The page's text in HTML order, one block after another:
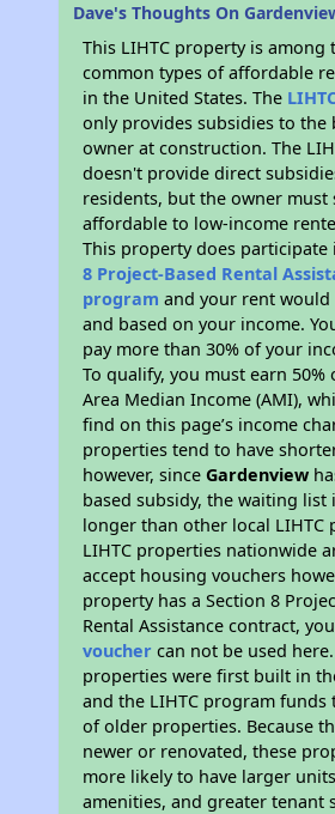
Dave's Thoughts On
This LIHTC property is among
common types of affordable
in the United States. The
only provides subsidies to the
owner at construction. The
doesn't provide direct
residents, but the owner must
affordable to low-income
This property does
8 Project-Based Rental
program and your rent would
and based on your income.
pay more than 30% of your
To qualify, you must earn 50%
Area Median Income (AMI),
find on this page’s income
properties tend to have
however, sinceGardenview
based subsidy, the waiting list
longer than other local LIHTC
LIHTC properties nationwide
accept housing vouchers
property has a Section 8
Rental Assistance contract,
voucher can not be used
properties were first built in
and the LIHTC program funds
of older properties. Because
newer or renovated, these
more likely to have larger
amenities, and greater tenant